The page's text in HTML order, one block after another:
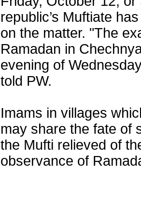
republic’s Muftiate
on the matter. "The
Ramadan in
evening of
told PW.
Imams in villages
may share the fate of
the Mufti relieved of
observance of